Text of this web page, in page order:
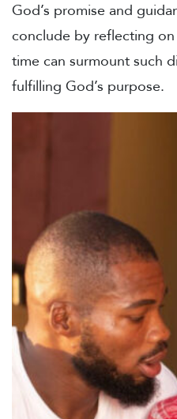
God’s promise and
conclude by reflecting
time can surmount such
fulfilling God’s purpose.